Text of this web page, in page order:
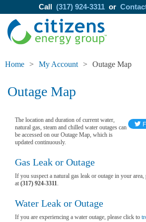
Call (317) 924-3311 or
Home My Account Outage Map
Outage Map
The location and duration of current water,
natural gas, steam and chilled water outages can
be accessed on our Outage Map, which is
updated continuously.
Gas Leak or Outage
If you suspect a natural gas leak or outage in your
at (317) 924-3311.
Water Leak or Outage
If you are experiencing a water outage, please click to